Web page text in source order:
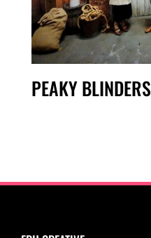
PEAKY BLINDERS